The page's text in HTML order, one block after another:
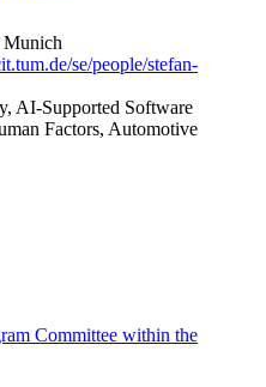
se/people/stefan-
AI-Supported Software
Factors, Automotive
Committee within the